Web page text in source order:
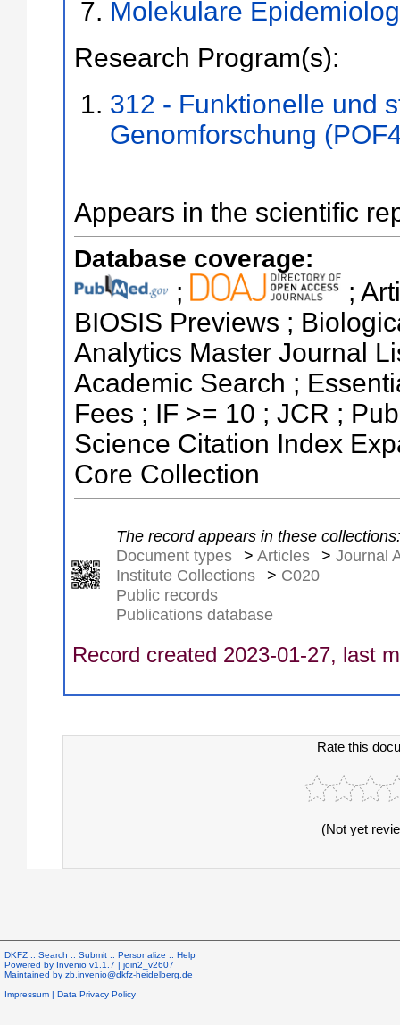
Molekulare
Research Program(s):
312 - Funktionelle und
Genomforschung
Appears in the scientific
Database coverage:
;
;
BIOSIS Previews ;
Analytics Master Journal
Academic Search ;
Fees ; IF >= 10 ; JCR ;
Science Citation Index
Core Collection
The record appears in these collections:
Document types
> Articles > Journal
Institute Collections
> C020
Public records
Publications database
Record created 2023-01-27, last
Rate this
(Not yet
DKFZ :: Search :: Submit :: Personalize :: Help
Powered by Invenio v1.1.7 | join2_v2607
Maintained by zb.invenio@dkfz-heidelberg.de
Impressum | Data Privacy Policy